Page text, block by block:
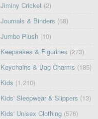
Jiminy Cricket (2)
Journals & Binders (68)
Jumbo Plush (10)
Keepsakes & Figurines (273)
Keychains & Bag Charms (185)
Kids (1,210)
Kids' Sleepwear & Slippers (13)
Kids' Unisex Clothing (576)